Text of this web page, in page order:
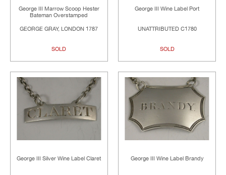
George III Marrow Scoop Hester
Bateman Overstamped
GEORGE GRAY, LONDON 1787
SOLD
George III Wine Label Port
UNATTRIBUTED C1780
SOLD
George III Silver Wine Label Claret George III Wine Label Brandy